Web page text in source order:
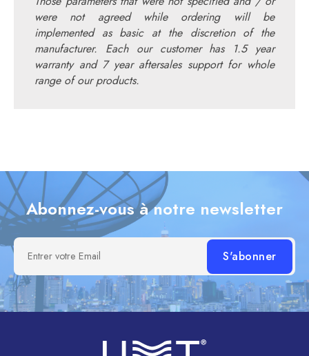
were not agreed while ordering will be
implemented as basic at the discretion of the
manufacturer. Each our customer has 1.5 year
warranty and 7 year aftersales support for whole
range of our products.
Abonnez-vous à notre newsletter
Entrer votre Email